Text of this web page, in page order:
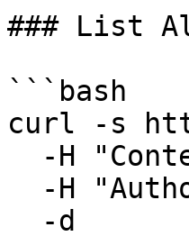
### List
```bash
curl -s